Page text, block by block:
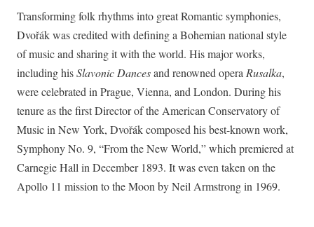
Transforming folk rhythms into great Romantic symphonies,
Dvořák was credited with defining a Bohemian national style
of music and sharing it with the world. His major works,
including hisSlavonic Dancesand renowned opera Rusalka,
were celebrated in Prague, Vienna, and London. During his
tenure as the first Director of the American Conservatory of
Music in New York, Dvořák composed his best-known work,
Symphony No. 9, “From the New World,” which premiered at
Carnegie Hall in December 1893. It was even taken on the
Apollo 11 mission to the Moon by Neil Armstrong in 1969.